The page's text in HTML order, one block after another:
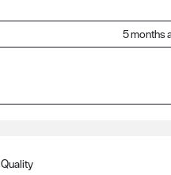
5 months
Quality